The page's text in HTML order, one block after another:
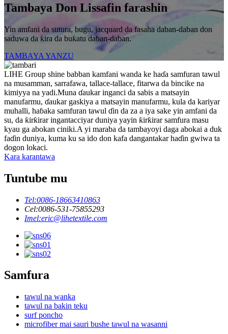
Tambaya Don Lissafin farashin
Yin amfani da sutura, bugu, jacquard da fasaha daban-daban don
saduwa da ƙira da buƙatu daban-daban.
TAMBAYA YANZU
LIHE Group shine babban kamfani wanda ke haɗa samfuran tawul
na musamman, sarrafawa, tallace-tallace, fitarwa da bincike na
kimiyya na yadi.Muna ɗaukar inganci da sabis a matsayin
manufarmu, ɗaukar gaskiya a matsayin manufarmu, kula da kariyar
muhalli, haɓaka samfuran tawul ɗin da za a iya sake yin amfani da
su, da ƙirƙirar ingantacciyar duniya yayin ƙirƙirar samfura masu
kyau ga abokan ciniki.A yi maraba da tambayoyi daga abokai a duk
faɗin duniya, kuma ku sa ido don kafa dangantakar haɗin gwiwa ta
dogon lokaci.
Kara karantawa
Tuntube mu
Tel:0086-18663410863
Cel:0086-531-75855293
Imel:eric@lihetextile.com
Samfura
tawul na wanka
tawul na bakin teku
surf poncho
microfiber mai sauri bushe tawul na wasanni